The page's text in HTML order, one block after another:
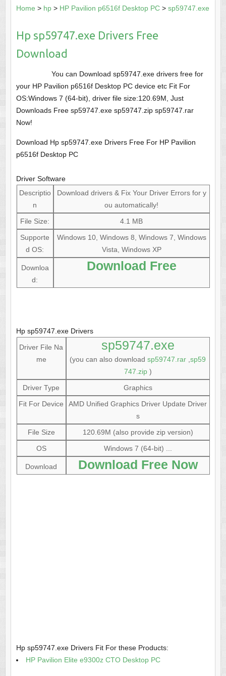
Home > hp> HP Pavilion p6516f Desktop PC> sp59747.exe
Hp sp59747.exe Drivers Free
Download
You can Download sp59747.exe drivers free for
your HP Pavilion p6516f Desktop PC device etc Fit For
OS:Windows 7 (64-bit), driver file size:120.69M, Just
Downloads Free sp59747.exe sp59747.zip sp59747.rar
Now!
Download Hp sp59747.exe Drivers Free For HP Pavilion
p6516f Desktop PC
Driver Software
Descriptio
n
Download drivers & Fix Your Driver Errors for y
ou automatically!
File Size:
4.1 MB
Supporte
d OS:
Windows 10, Windows 8, Windows 7, Windows
Vista, Windows XP
Downloa
d:
Download Free
Hp sp59747.exe Drivers
Driver File Na
me
sp59747.exe
(you can also downloadsp59747.rar ,sp59
747.zip)
Driver Type
Graphics
Fit For Device
AMD Unified Graphics Driver Update Driver
s
File Size
120.69M (also provide zip version)
OS
Windows 7 (64-bit) ...
Download Download Free Now
Hp sp59747.exe Drivers Fit For these Products:
HP Pavilion Elite e9300z CTO Desktop PC